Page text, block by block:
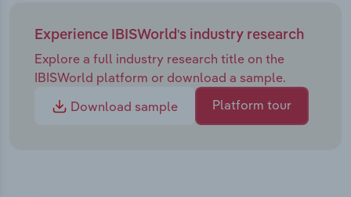
Experience IBISWorld's industry research
Explore a full industry research title on the
IBISWorld platform or download a sample.
Download sample
Platform tour